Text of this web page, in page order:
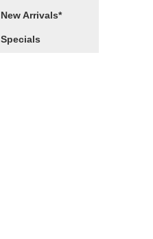
New Arrivals*
Specials